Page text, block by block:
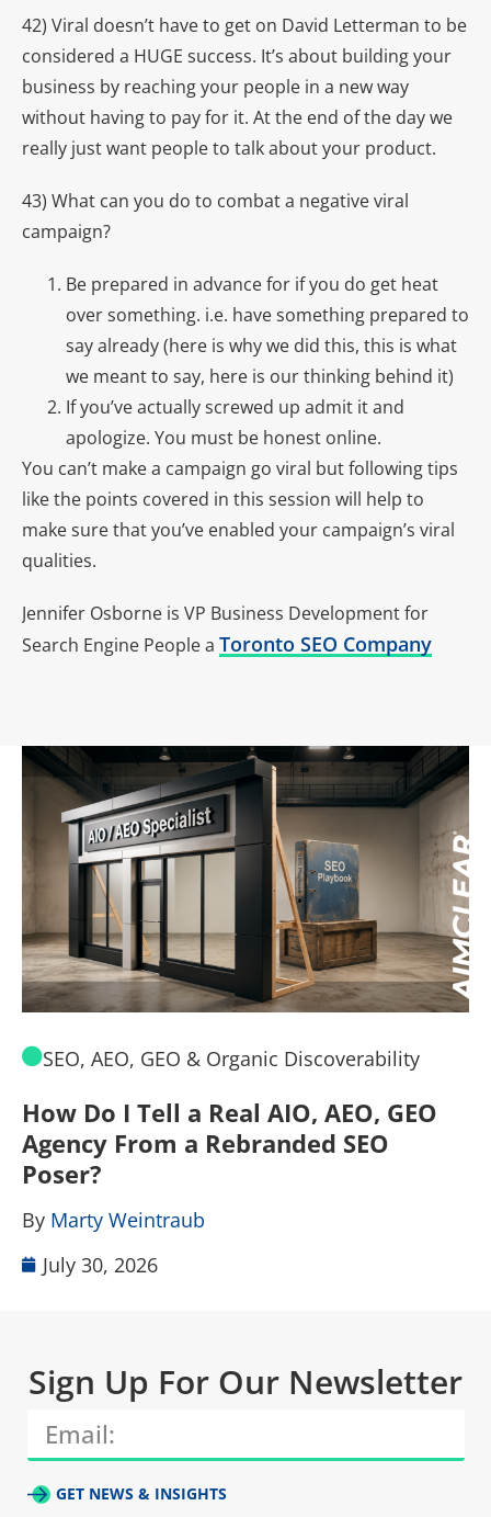
42) Viral doesn’t have to get on David Letterman to be
considered a HUGE success. It’s about building your
business by reaching your people in a new way
without having to pay for it. At the end of the day we
really just want people to talk about your product.
43) What can you do to combat a negative viral
campaign?
Be prepared in advance for if you do get heat
over something. i.e. have something prepared to
say already (here is why we did this, this is what
we meant to say, here is our thinking behind it)
If you’ve actually screwed up admit it and
apologize. You must be honest online.
You can’t make a campaign go viral but following tips
like the points covered in this session will help to
make sure that you’ve enabled your campaign’s viral
qualities.
Jennifer Osborne is VP Business Development for
Search Engine People a Toronto SEO Company
SEO, AEO, GEO & Organic Discoverability
How Do I Tell a Real AIO, AEO, GEO
Agency From a Rebranded SEO
Poser?
By Marty Weintraub
July 30, 2026
Sign Up For Our Newsletter
GET NEWS & INSIGHTS